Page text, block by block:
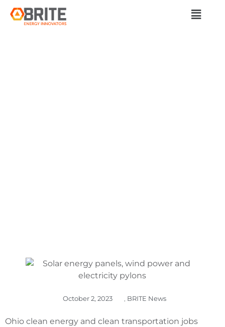
October 2, 2023 BRITE News
Ohio clean energy and clean transportation jobs